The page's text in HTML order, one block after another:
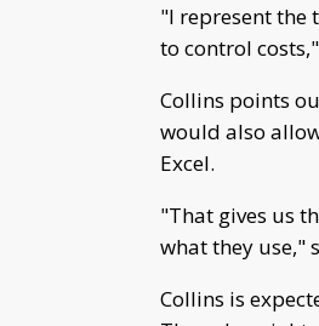
"I represent the
to control
Collins points
would also
Excel.
"That gives us
what they use,"
Collins is